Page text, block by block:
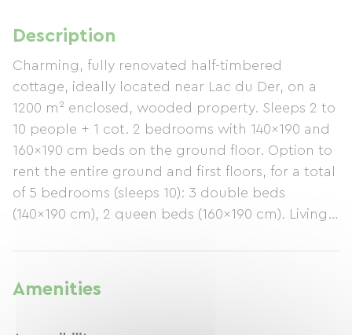
Description
Charming, fully renovated half-timbered
cottage, ideally located near Lac du Der, on a
1200 m² enclosed, wooded property. Sleeps 2 to
10 people + 1 cot. 2 bedrooms with 140x190 and
160x190 cm beds on the ground floor. Option to
rent the entire ground and first floors, for a total
of 5 bedrooms (sleeps 10): 3 double beds
(140x190 cm), 2 queen beds (160x190 cm). Living
washing machine. Equipped kitchen with
induction hob. Secure storage, bicycles available
Amenities